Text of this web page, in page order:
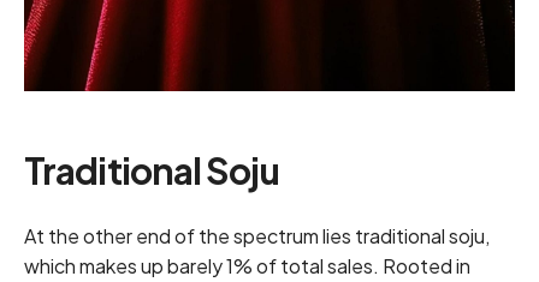
Traditional Soju
At the other end of the spectrum lies traditional soju,
which makes up barely 1% of total sales. Rooted in